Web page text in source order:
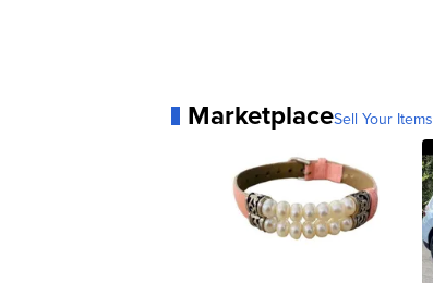
MarketplaceSell Your